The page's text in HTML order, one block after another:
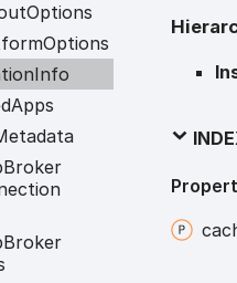
Options
Options
Info
Apps
Broker
Broker